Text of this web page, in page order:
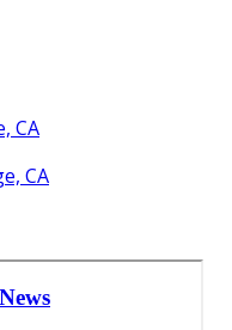
CA
CA